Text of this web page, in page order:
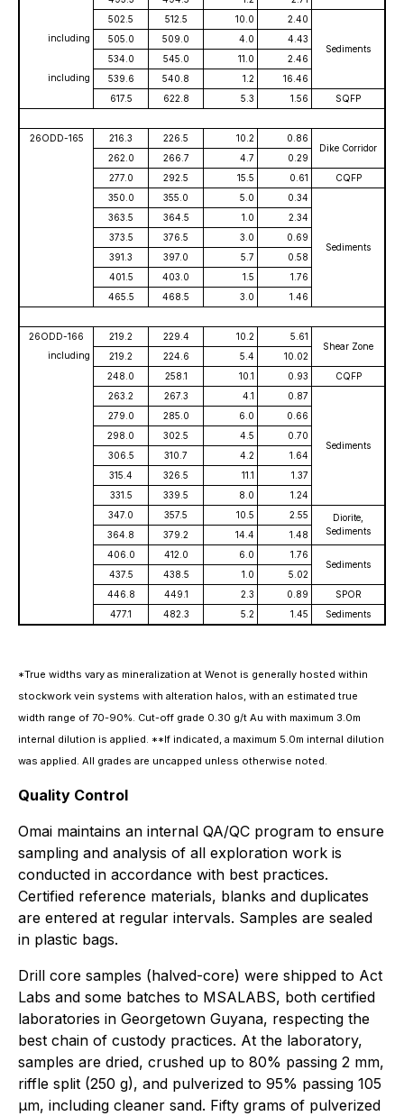
502.5
512.5 10.0 2.40
Sediments
including 505.0 509.0 4.0
4.43
534.0
545.0 11.0
2.46
including
539.6 540.8 1.2
16.46
617.5
622.8 5.3 1.56 SQFP
26ODD-165 216.3 226.5 10.2
0.86
Dike Corridor
262.0
266.7 4.7
0.29
277.0
292.5 15.5 0.61
CQFP
350.0
355.0 5.0 0.34
Sediments
363.5 364.5 1.0
2.34
373.5
376.5 3.0
0.69
391.3
397.0 5.7
0.58
401.5
403.0 1.5
1.76
465.5
468.5 3.0 1.46
26ODD-166 219.2 229.4 10.2
5.61
Shear Zone
including
219.2 224.6 5.4
10.02
248.0
258.1 10.1 0.93
CQFP
263.2
267.3 4.1 0.87
Sediments
279.0 285.0 6.0
0.66
298.0
302.5 4.5
0.70
306.5
310.7 4.2
1.64
315.4
326.5 11.1
1.37
331.5
339.5 8.0
1.24
347.0
357.5 10.5 2.55
Diorite,
Sediments
364.8 379.2 14.4
1.48
406.0
412.0 6.0
1.76
Sediments
437.5
438.5 1.0
5.02
446.8
449.1 2.3 0.89
SPOR
477.1
482.3 5.2 1.45 Sediments
*True widths vary as mineralization at Wenot is generally hosted within
stockwork vein systems with alteration halos, with an estimated true
width range of 70-90%. Cut-off grade 0.30 g/t Au with maximum 3.0m
internal dilution is applied. **If indicated, a maximum 5.0m internal dilution
was applied. All grades are uncapped unless otherwise noted.
Quality Control
Omai maintains an internal QA/QC program to ensure
sampling and analysis of all exploration work is
conducted in accordance with best practices.
Certified reference materials, blanks and duplicates
are entered at regular intervals. Samples are sealed
in plastic bags.
Drill core samples (halved-core) were shipped to Act
Labs and some batches to MSALABS, both certified
laboratories in Georgetown Guyana, respecting the
best chain of custody practices. At the laboratory,
samples are dried, crushed up to 80% passing 2 mm,
riffle split (250 g), and pulverized to 95% passing 105
μm, including cleaner sand. Fifty grams of pulverized